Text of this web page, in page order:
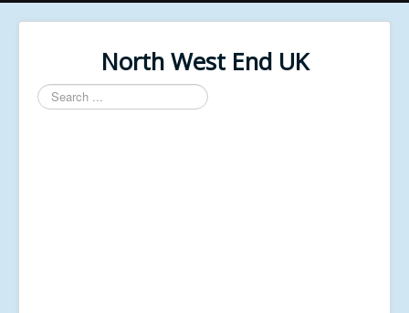
North West End UK
Search
...